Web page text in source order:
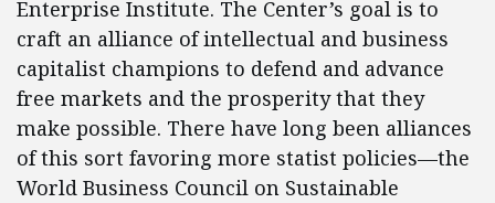
Enterprise Institute. The Center’s goal is to
craft an alliance of intellectual and business
capitalist champions to defend and advance
free markets and the prosperity that they
make possible. There have long been alliances
of this sort favoring more statist policies—the
World Business Council on Sustainable